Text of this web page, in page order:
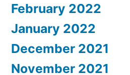
February 2022
January 2022
December 2021
November 2021